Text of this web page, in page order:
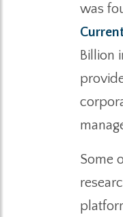
was
Billion
Some